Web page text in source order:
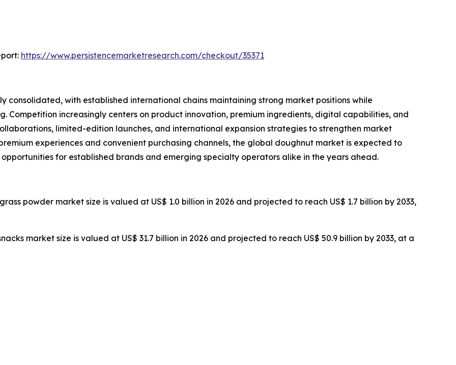
https://www.persistencemarketresearch.com/checkout/35371
consolidated, with established international chains maintaining strong market positions while
Competition increasingly centers on product innovation, premium ingredients, digital capabilities, and
limited-edition launches, and international expansion strategies to strengthen market
experiences and convenient purchasing channels, the global doughnut market is expected to
for established brands and emerging specialty operators alike in the years ahead.
powder market size is valued at US$ 1.0 billion in 2026 and projected to reach US$ 1.7 billion by 2033,
market size is valued at US$ 31.7 billion in 2026 and projected to reach US$ 50.9 billion by 2033, at a